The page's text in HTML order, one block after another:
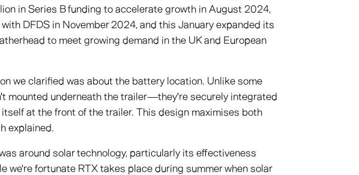
in Series B funding to accelerate growth in August 2024,
DFDS in November 2024, and this January expanded its
to meet growing demand in the UK and European
we clarified was about the battery location. Unlike some
mounted underneath the trailer—they're securely integrated
at the front of the trailer. This design maximises both
explained.
around solar technology, particularly its effectiveness
we're fortunate RTX takes place during summer when solar